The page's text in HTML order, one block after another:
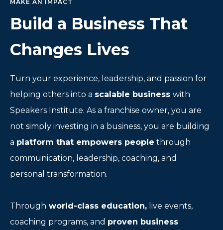
MAKE AN IMPACT
Build a Business That
Changes Lives
Turn your experience, leadership, and passion for
helping others into a scalable business with
Speakers Institute. As a franchise owner, you are
not simply investing in a business, you are building
a platform that empowers people through
communication, leadership, coaching, and
personal transformation.
Through world-class education, live events,
coaching programs, and proven business